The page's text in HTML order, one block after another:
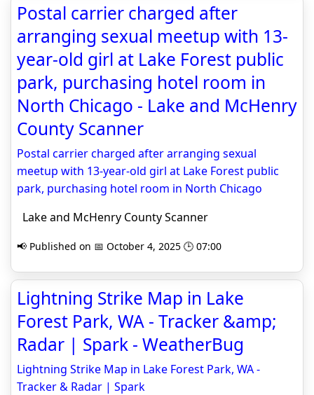
Postal carrier charged after
arranging sexual meetup with 13-
year-old girl at Lake Forest public
park, purchasing hotel room in
North Chicago - Lake and McHenry
County Scanner
Postal carrier charged after arranging sexual
meetup with 13-year-old girl at Lake Forest public
park, purchasing hotel room in North Chicago
Lake and McHenry County Scanner
📢 Published on 📅 October 4, 2025 🕒 07:00
Lightning Strike Map in Lake
Forest Park, WA - Tracker &amp;
Radar | Spark - WeatherBug
Lightning Strike Map in Lake Forest Park, WA -
Tracker & Radar | Spark